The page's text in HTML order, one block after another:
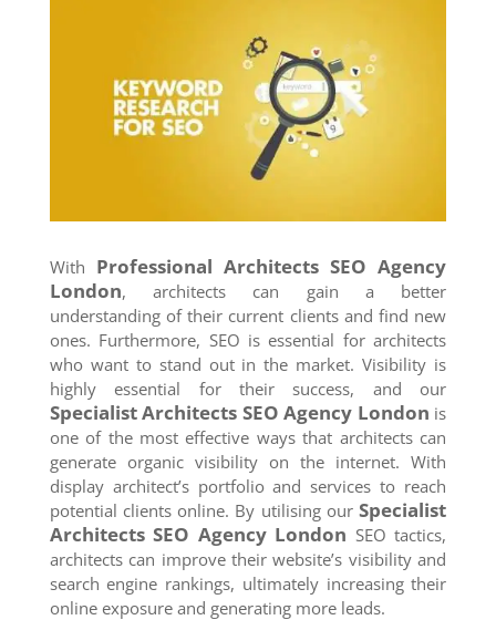
With Professional Architects SEO Agency
London, architects can gain a better
understanding of their current clients and find new
ones. Furthermore, SEO is essential for architects
who want to stand out in the market. Visibility is
highly essential for their success, and our
Specialist Architects SEO Agency London is
one of the most effective ways that architects can
generate organic visibility on the internet. With
display architect’s portfolio and services to reach
potential clients online. By utilising ourSpecialist
Architects SEO Agency London SEO tactics,
architects can improve their website’s visibility and
search engine rankings, ultimately increasing their
online exposure and generating more leads.